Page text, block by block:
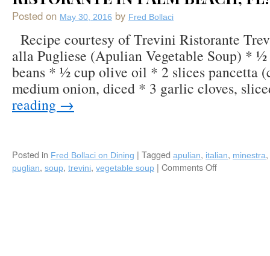
Posted on May 30, 2016 by Fred Bollaci
Recipe courtesy of Trevini Ristorante
alla Pugliese (Apulian Vegetable Soup) *
beans * ½ cup olive oil * 2 slices pancetta
medium onion, diced * 3 garlic cloves,
reading →
Posted in Fred Bollaci on Dining | Tagged apulian, italian, minestra,
puglian, soup, trevini, vegetable soup | Comments Off